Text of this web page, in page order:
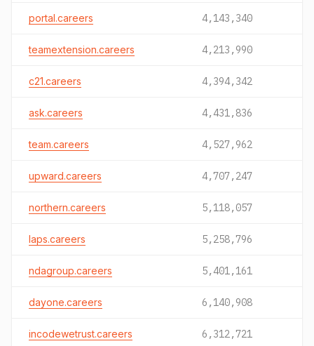
portal.careers 4,143,340
teamextension.careers 4,213,990
c21.careers 4,394,342
ask.careers 4,431,836
team.careers 4,527,962
upward.careers 4,707,247
northern.careers 5,118,057
laps.careers 5,258,796
ndagroup.careers 5,401,161
dayone.careers 6,140,908
incodewetrust.careers 6,312,721